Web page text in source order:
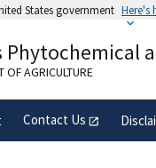
States government Here's
to an official
United States.
Phytochemical
OF AGRICULTURE
Contact Us